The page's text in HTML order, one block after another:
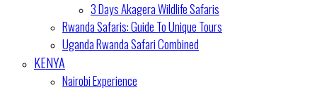
3 Days Akagera Wildlife Safaris
Rwanda Safaris: Guide To Unique Tours
Uganda Rwanda Safari Combined
KENYA
Nairobi Experience